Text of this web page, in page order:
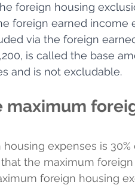
foreign housing
foreign earned
via the foreign
is called the base
and is not excludable.
maximum
expenses is
the maximum
foreign housing